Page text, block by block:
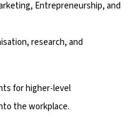
Entrepreneurship, and
research, and
for higher-level
the workplace.